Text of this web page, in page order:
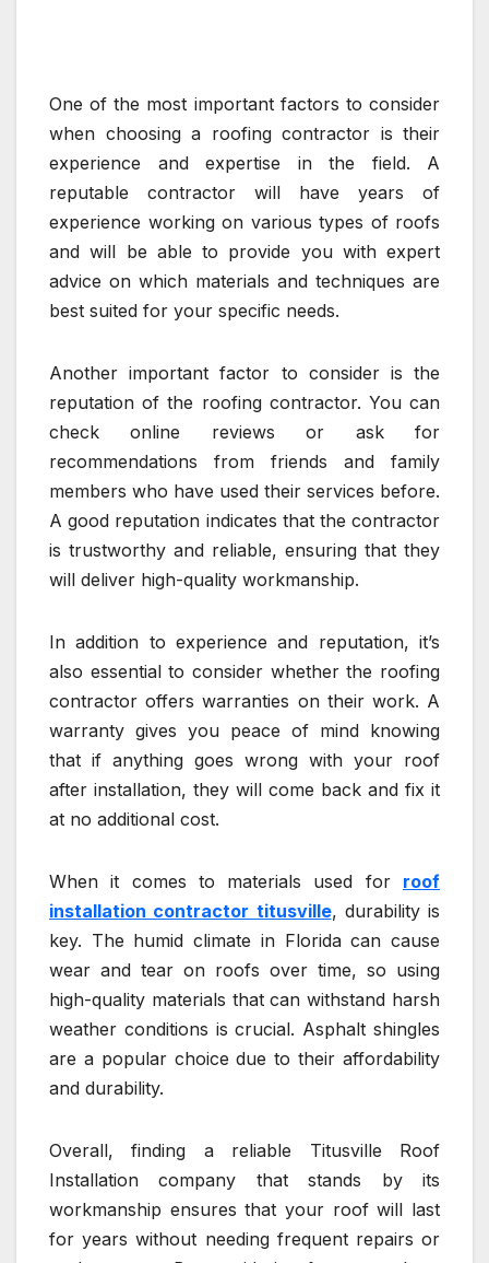
One of the most important factors to consider
when choosing a roofing contractor is their
experience and expertise in the field. A
reputable contractor will have years of
experience working on various types of roofs
and will be able to provide you with expert
advice on which materials and techniques are
best suited for your specific needs.
Another important factor to consider is the
reputation of the roofing contractor. You can
check online reviews or ask for
recommendations from friends and family
members who have used their services before.
A good reputation indicates that the contractor
is trustworthy and reliable, ensuring that they
will deliver high-quality workmanship.
In addition to experience and reputation, it’s
also essential to consider whether the roofing
contractor offers warranties on their work. A
warranty gives you peace of mind knowing
that if anything goes wrong with your roof
after installation, they will come back and fix it
at no additional cost.
When it comes to materials used for roof
installation contractor titusville, durability is
key. The humid climate in Florida can cause
wear and tear on roofs over time, so using
high-quality materials that can withstand harsh
weather conditions is crucial. Asphalt shingles
are a popular choice due to their affordability
and durability.
Overall, finding a reliable Titusville Roof
Installation company that stands by its
workmanship ensures that your roof will last
for years without needing frequent repairs or